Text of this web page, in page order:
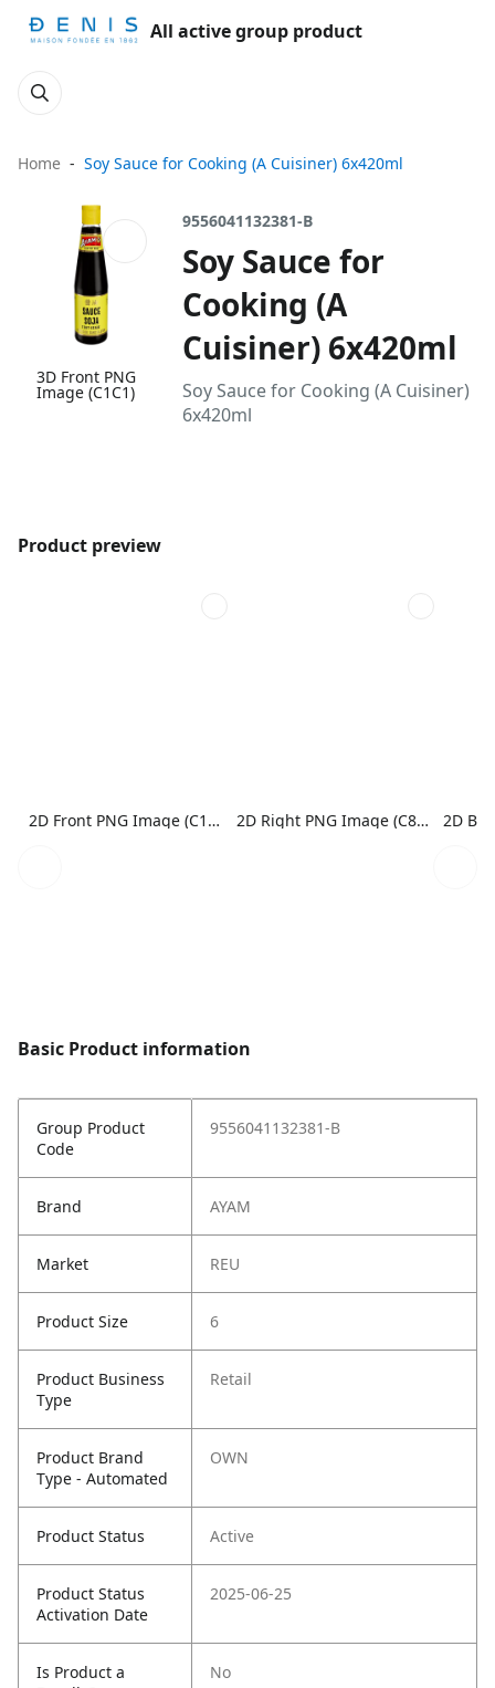
All active group product
Home Soy Sauce for Cooking (A Cuisiner) 6x420ml
3D Front PNG
Image (C1C1)
9556041132381-B
Soy Sauce for
Cooking (A
Cuisiner) 6x420ml
Soy Sauce for Cooking (A Cuisiner)
6x420ml
Product preview
2D Front PNG Image (C1N1) 2D Right PNG Image (C8N1)
Basic Product information
Group Product
Code
9556041132381-B
Brand AYAM
Market REU
Product Size 6
Product Business
Type
Retail
Product Brand
Type - Automated
OWN
Product Status Active
Product Status
Activation Date
2025-06-25
Is Product a
No